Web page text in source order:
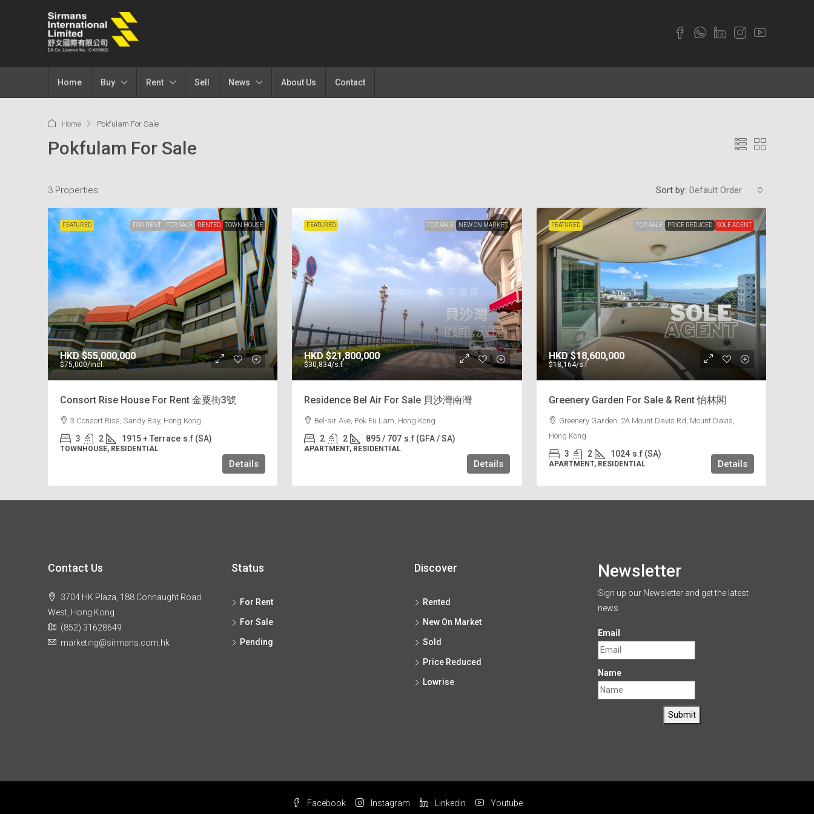
Home Buy Rent Sell News About Us Contact
Home Pokfulam For Sale
Pokfulam For Sale
3 Properties Sort by: Default Order
FEATURED FOR RENT FOR SALE RENTED TOWN HOUSE
HKD$55,000,000
$75,000/incl.
Consort Rise House For Rent 金粟街3號
3 Consort Rise, Sandy Bay, Hong Kong
3 2 1915 + Terrace s.f (SA)
TOWNHOUSE, RESIDENTIAL
Details
FEATURED FOR SALE NEW ON MARKET
HKD$21,800,000
$30,834/s.f
Residence Bel Air For Sale 貝沙灣南灣
Bel-air Ave, Pok Fu Lam, Hong Kong
2 2 895 / 707 s.f (GFA / SA)
APARTMENT, RESIDENTIAL
Details
FEATURED FOR SALE PRICE REDUCED SOLE AGENT
HKD$18,600,000
$18,164/s.f
Greenery Garden For Sale & Rent 怡林閣
Greenery Garden, 2A Mount Davis Rd, Mount Davis,
Hong Kong
3 2 1024 s.f (SA)
APARTMENT, RESIDENTIAL Details
Contact Us
3704 HK Plaza, 188 Connaught Road
West, Hong Kong
(852) 31628649
marketing@sirmans.com.hk
Status
For Rent
For Sale
Pending
Discover
Rented
New On Market
Sold
Price Reduced
Lowrise
Newsletter
Sign up our Newsletter and get the latest
news
Email
Name
Submit
Facebook Instagram Linkedin Youtube